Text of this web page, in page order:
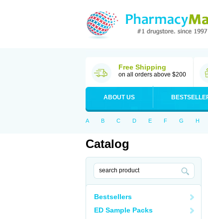
Free Shipping
on all orders above $200
ABOUT US
A B C D E F G H
Catalog
Bestsellers
ED Sample Packs